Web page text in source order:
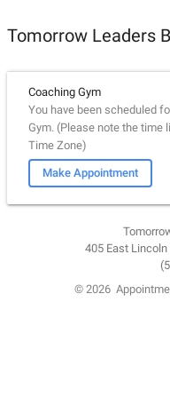
Tomorrow Leaders
Coaching Gym
You have been scheduled
Gym. (Please note the time
Time Zone)
Make Appointment
405 East Lincoln
© 2026